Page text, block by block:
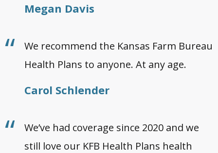
Megan Davis
We recommend the Kansas Farm Bureau
Health Plans to anyone. At any age.
Carol Schlender
We’ve had coverage since 2020 and we
still love our KFB Health Plans health